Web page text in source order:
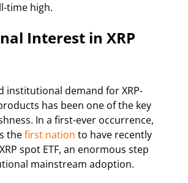
time high.
Interest in XRP
institutional demand for XRP-
has been one of the key
In a first-ever occurrence,
thefirst nation to have recently
spot ETF, an enormous step
mainstream adoption.